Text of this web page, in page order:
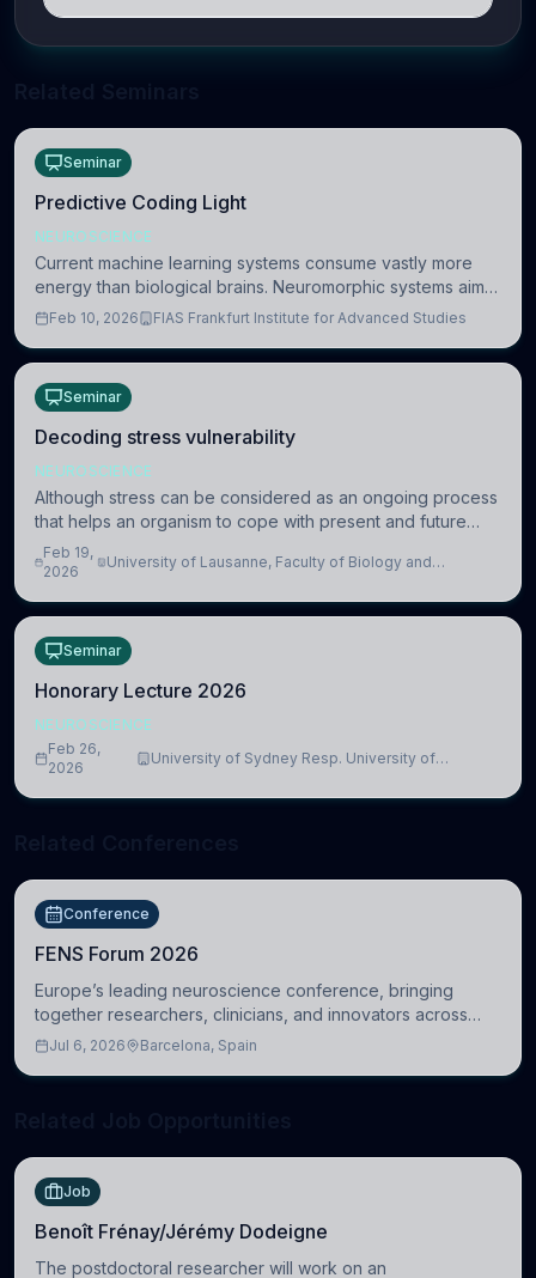
Seminar
Predictive Coding Light
NEUROSCIENCE
Current machine learning systems consume vastly more
energy than biological brains. Neuromorphic systems aim
to overcome this difference by mimicking the brain’s
Feb 10, 2026 FIAS Frankfurt Institute for Advanced Studies
Seminar
Decoding stress vulnerability
NEUROSCIENCE
Although stress can be considered as an ongoing process
that helps an organism to cope with present and future
challenges, when it is too intense or uncontrollable, it can
lead to adverse consequences
Feb 19,
2026
University of Lausanne, Faculty of Biology and
Seminar
Honorary Lecture 2026
NEUROSCIENCE
Feb 26,
2026
University of Sydney Resp. University of
Conference
FENS Forum 2026
Europe’s leading neuroscience conference, bringing
together researchers, clinicians, and innovators across
molecular, cellular, systems, cognitive, and clinical
Jul 6, 2026 Barcelona, Spain
Job
Benoît Frénay/Jérémy Dodeigne
The postdoctoral researcher will work on an